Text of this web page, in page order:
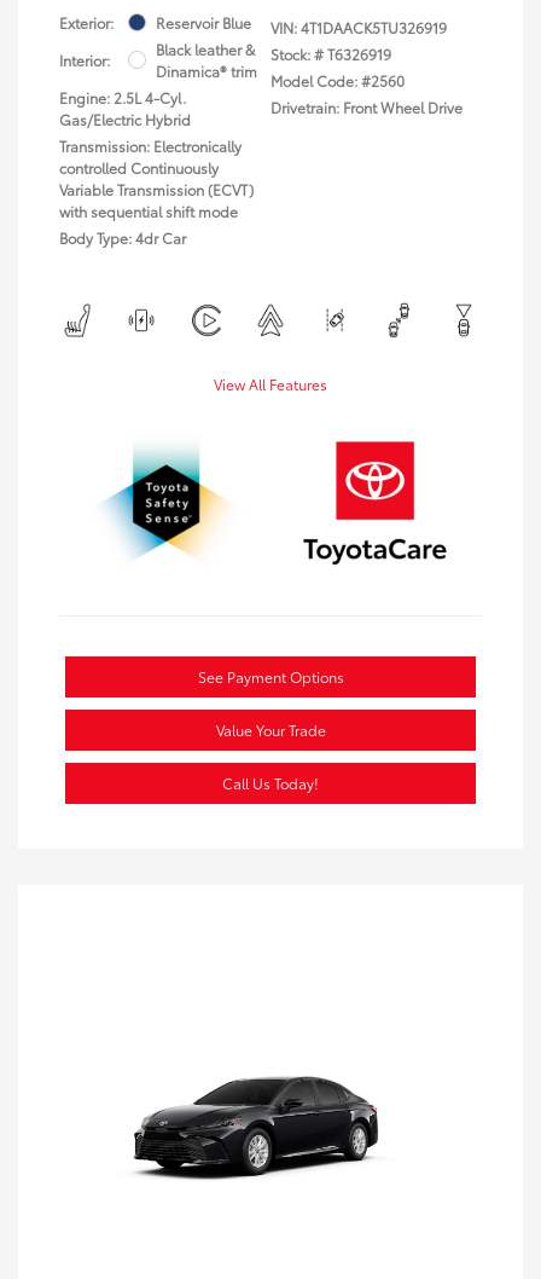
Exterior:
Reservoir Blue
Interior:
Black leather &
Dinamica® trim
Engine: 2.5L 4-Cyl.
Gas/Electric Hybrid
Transmission: Electronically
controlled Continuously
Variable Transmission (ECVT)
with sequential shift mode
Body Type: 4dr Car
VIN:4T1DAACK5TU326919
Stock: #T6326919
Model Code: #2560
Drivetrain: Front Wheel Drive
View All Features
See Payment Options
Value Your Trade
Call Us Today!